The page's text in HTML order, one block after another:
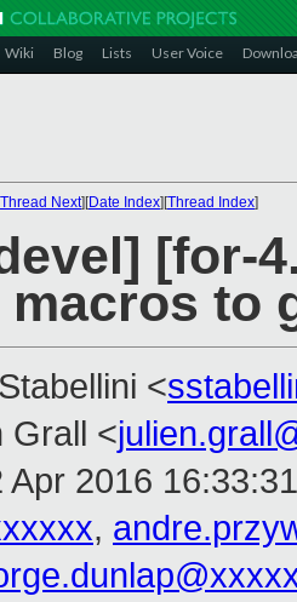
Wiki Blog Lists User Voice
Thread Next][Date Index][Thread Index]
[for-
to
<
Grall <
Apr 2016
,